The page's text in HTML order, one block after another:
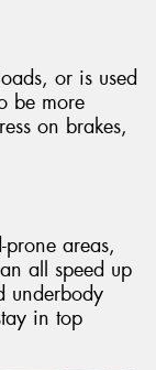
or is used
be more
on brakes,
areas,
all speed up
underbody
in top